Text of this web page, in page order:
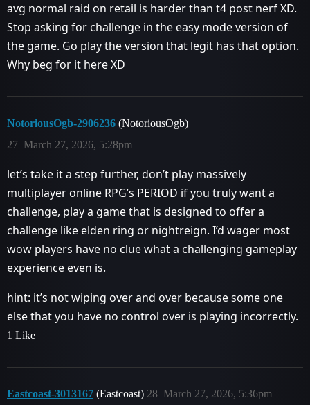
avg normal raid on retail is harder than t4 post nerf XD.
Stop asking for challenge in the easy mode version of
the game. Go play the version that legit has that option.
Why beg for it here XD
NotoriousOgb-2906236 (NotoriousOgb)
March 27, 2026, 5:28pm
27
let’s take it a step further, don’t play massively
multiplayer online RPG’s PERIOD if you truly want a
challenge, play a game that is designed to offer a
challenge like elden ring or nightreign. I’d wager most
wow players have no clue what a challenging gameplay
experience even is.
hint: it’s not wiping over and over because some one
else that you have no control over is playing incorrectly.
1 Like
Eastcoast-3013167 (Eastcoast) March 27, 2026, 5:36pm
28